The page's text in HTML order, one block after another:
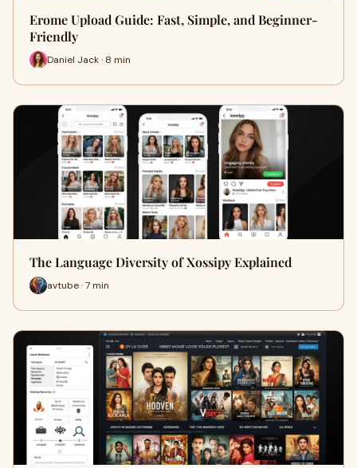
Erome Upload Guide: Fast, Simple, and Beginner-
Friendly
Daniel Jack · 8 min
The Language Diversity of Xossipy Explained
avtube · 7 min